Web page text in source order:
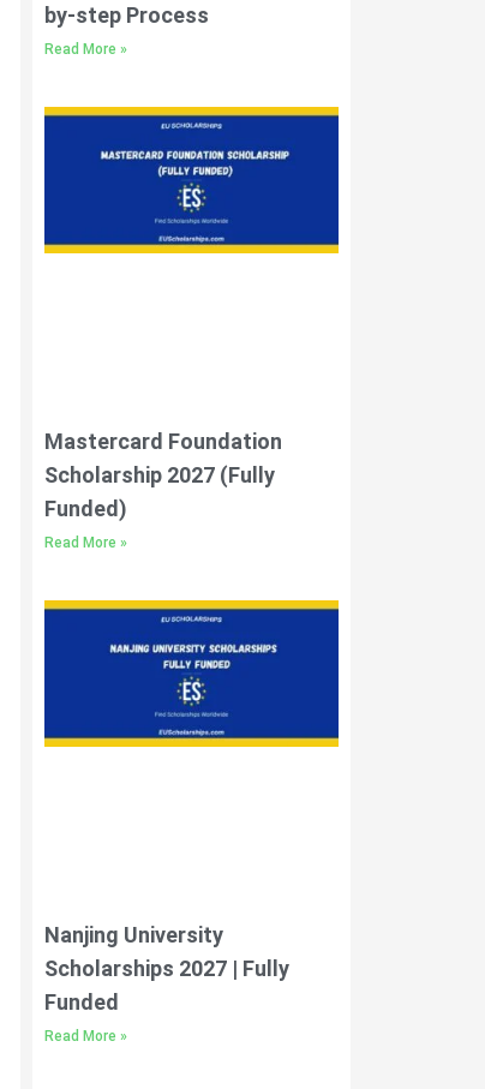
by-step Process
Read More »
Mastercard Foundation
Scholarship 2027 (Fully
Funded)
Read More »
Nanjing University
Scholarships 2027 | Fully
Funded
Read More »